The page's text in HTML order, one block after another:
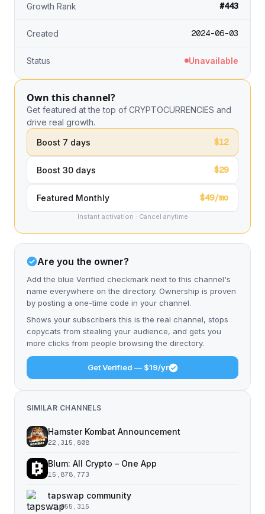
Growth Rank #443
Created 2024-06-03
Status Unavailable
Own this channel?
Get featured at the top of CRYPTOCURRENCIES and
drive real growth.
Boost 7 days
$12
Boost 30 days $29
Featured Monthly $49/mo
Instant activation · Cancel anytime
Are you the owner?
Add the blue Verified checkmark next to this channel's
name everywhere on the directory. Ownership is proven
by posting a one-time code in your channel.
Shows your subscribers this is the real channel, stops
copycats from stealing your audience, and gets you
more clicks from people browsing the directory.
Get Verified — $19/yr
SIMILAR CHANNELS
Hamster Kombat Announcement
22,315,808
Blum: All Crypto – One App
15,878,773
tapswap community
11,055,315